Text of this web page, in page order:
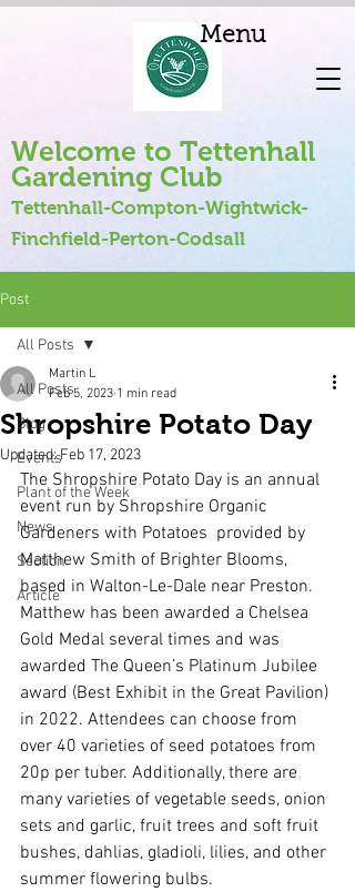
Menu
Welcome to Tettenhall
Gardening Club
Tettenhall-Compton-Wightwick-
Finchfield-Perton-Codsall
Post
All Posts
Blog
Events
Plant of the Week
News
Section
Article
All Posts
Shropshire Potato Day
Martin L
Feb 5, 2023 1 min read
Updated:Feb 17, 2023
The Shropshire Potato Day is an annual
event run by Shropshire Organic
Gardeners with Potatoes  provided by
Matthew Smith of Brighter Blooms,
based in Walton-Le-Dale near Preston.
Matthew has been awarded a Chelsea
Gold Medal several times and was
awarded The Queen’s Platinum Jubilee
award (Best Exhibit in the Great Pavilion)
in 2022. Attendees can choose from
over 40 varieties of seed potatoes from
20p per tuber. Additionally, there are
many varieties of vegetable seeds, onion
sets and garlic, fruit trees and soft fruit
bushes, dahlias, gladioli, lilies, and other
summer flowering bulbs.